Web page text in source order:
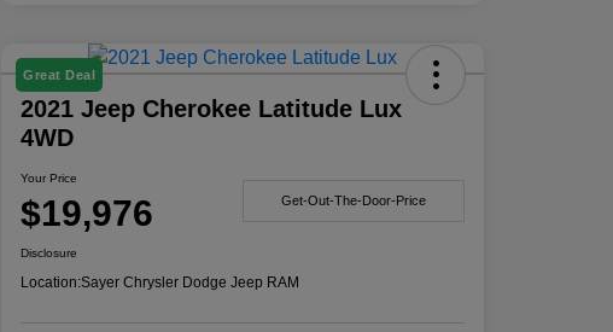
Great Deal
2021 Jeep Cherokee Latitude Lux
4WD
Your Price
$19,976 Get-Out-The-Door-Price
Disclosure
Location:Sayer Chrysler Dodge Jeep RAM